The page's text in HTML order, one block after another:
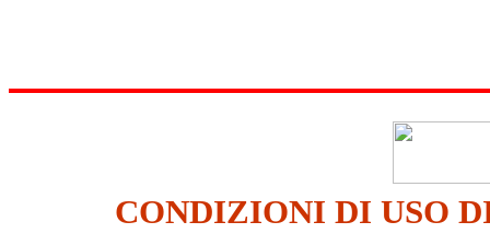
CONDIZIONI DI USO